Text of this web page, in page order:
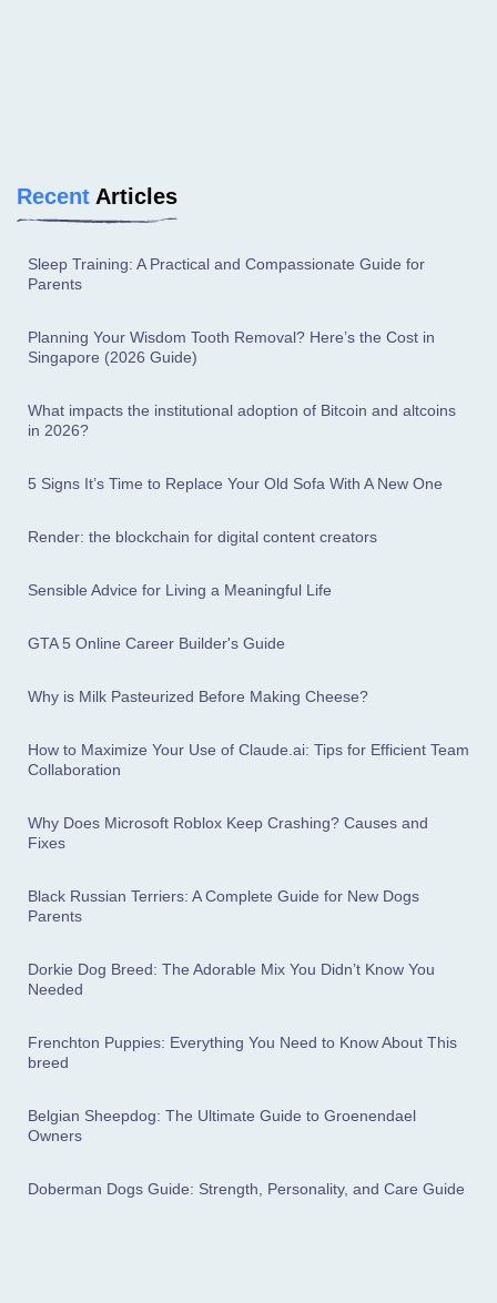
Recent Articles
Sleep Training: A Practical and Compassionate Guide for
Parents
Planning Your Wisdom Tooth Removal? Here’s the Cost in
Singapore (2026 Guide)
What impacts the institutional adoption of Bitcoin and altcoins
in 2026?
5 Signs It’s Time to Replace Your Old Sofa With A New One
Render: the blockchain for digital content creators
Sensible Advice for Living a Meaningful Life
GTA 5 Online Career Builder's Guide
Why is Milk Pasteurized Before Making Cheese?
How to Maximize Your Use of Claude.ai: Tips for Efficient Team
Collaboration
Why Does Microsoft Roblox Keep Crashing? Causes and
Fixes
Black Russian Terriers: A Complete Guide for New Dogs
Parents
Dorkie Dog Breed: The Adorable Mix You Didn’t Know You
Needed
Frenchton Puppies: Everything You Need to Know About This
breed
Belgian Sheepdog: The Ultimate Guide to Groenendael
Owners
Doberman Dogs Guide: Strength, Personality, and Care Guide